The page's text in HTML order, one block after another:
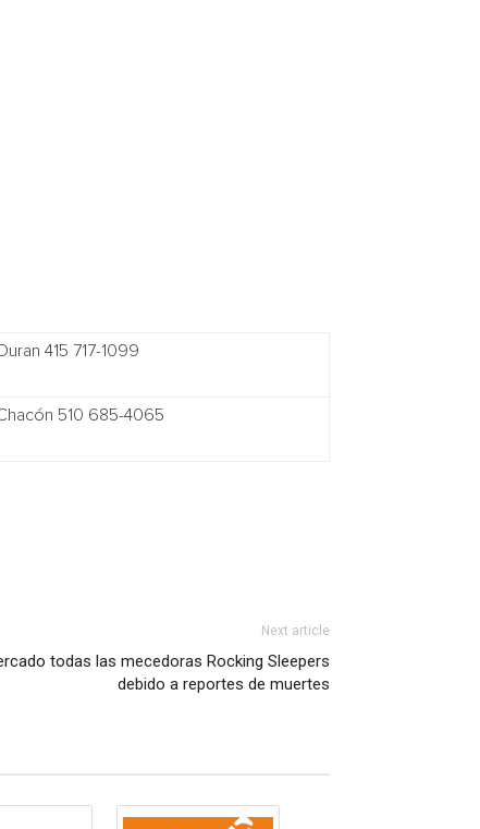
415 717-1099
510 685-4065
Next article
todas las mecedoras Rocking Sleepers
debido a reportes de muertes